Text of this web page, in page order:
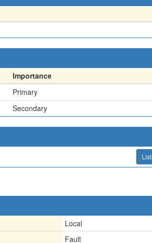
Importance
Primary
Secondary
List
Local
Fault